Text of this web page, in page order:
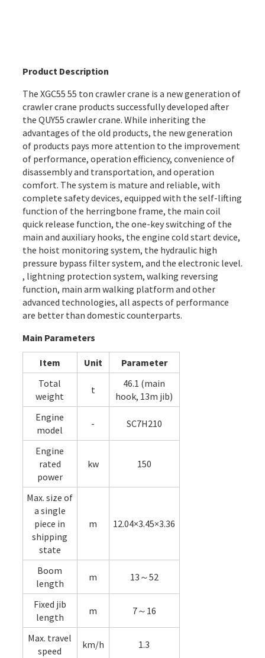
Product Description
The XGC55 55 ton crawler crane is a new generation of
crawler crane products successfully developed after
the QUY55 crawler crane. While inheriting the
advantages of the old products, the new generation
of products pays more attention to the improvement
of performance, operation efficiency, convenience of
disassembly and transportation, and operation
comfort. The system is mature and reliable, with
complete safety devices, equipped with the self-lifting
function of the herringbone frame, the main coil
quick release function, the one-key switching of the
main and auxiliary hooks, the engine cold start device,
the hoist monitoring system, the hydraulic high
pressure bypass filter system, and the electronic level.
, lightning protection system, walking reversing
function, main arm walking platform and other
advanced technologies, all aspects of performance
are better than domestic counterparts.
Main Parameters
Item Unit
Parameter
Total
weight
t
46.1 (main
hook, 13m jib)
Engine
model
- SC7H210
Engine
rated
power
kw 150
Max. size of
a single
piece in
shipping
state
m 12.04×3.45×3.36
Boom
length
m 13～52
Fixed jib
length
m 7～16
Max. travel
speed
km/h 1.3